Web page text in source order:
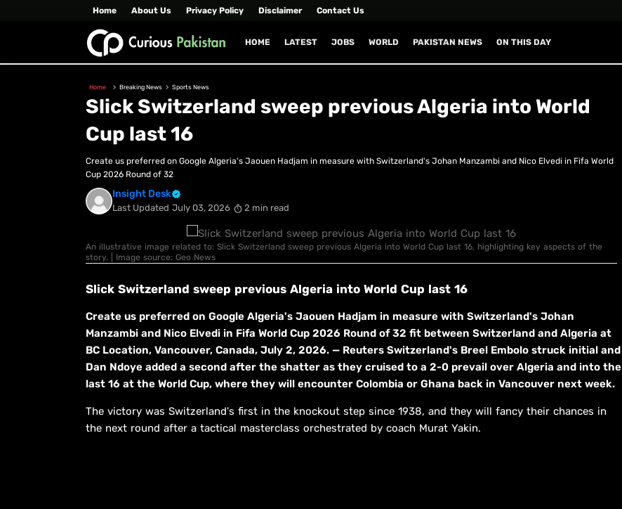
Home About Us Privacy Policy Disclaimer Contact Us
HOME LATEST JOBS WORLD PAKISTAN NEWS ON THIS DAY
Home Breaking News Sports News
Slick Switzerland sweep previous Algeria into World
Cup last 16
Create us preferred on Google Algeria's Jaouen Hadjam in measure with Switzerland's Johan Manzambi and Nico Elvedi in Fifa World
Cup 2026 Round of 32
Insight Desk
Last Updated July 03, 2026 2 min read
An illustrative image related to: Slick Switzerland sweep previous Algeria into World Cup last 16, highlighting key aspects of the
story. | Image source: Geo News
Slick Switzerland sweep previous Algeria into World Cup last 16
Create us preferred on Google Algeria's Jaouen Hadjam in measure with Switzerland's Johan
Manzambi and Nico Elvedi in Fifa World Cup 2026 Round of 32 fit between Switzerland and Algeria at
BC Location, Vancouver, Canada, July 2, 2026. — Reuters Switzerland's Breel Embolo struck initial and
Dan Ndoye added a second after the shatter as they cruised to a 2-0 prevail over Algeria and into the
last 16 at the World Cup, where they will encounter Colombia or Ghana back in Vancouver next week.
The victory was Switzerland's first in the knockout step since 1938, and they will fancy their chances in
the next round after a tactical masterclass orchestrated by coach Murat Yakin.